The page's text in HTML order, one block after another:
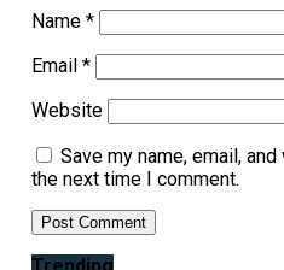
Name *
Email *
Website
Save my name, email,
the next time I comment.